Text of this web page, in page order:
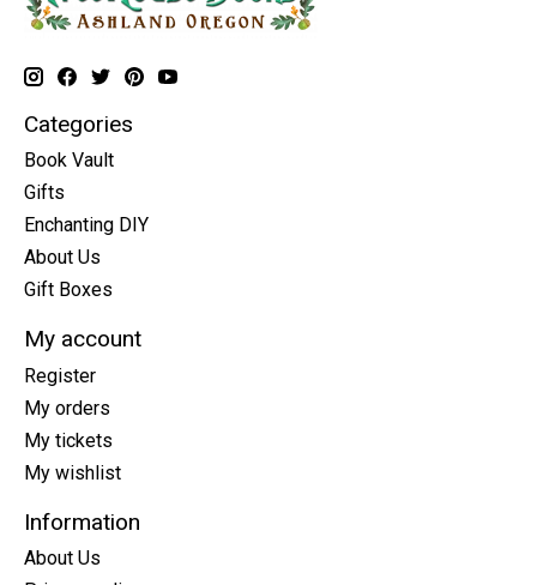
Categories
Book Vault
Gifts
Enchanting DIY
About Us
Gift Boxes
My account
Register
My orders
My tickets
My wishlist
Information
About Us